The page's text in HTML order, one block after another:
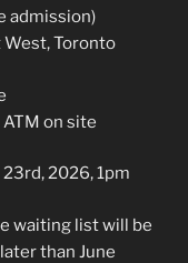
admission)
West, Toronto
on site
2026, 1pm
waiting list will be
than June